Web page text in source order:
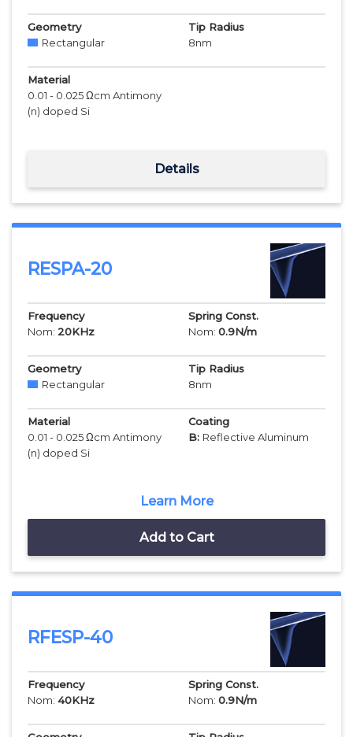
Geometry
Rectangular
Tip Radius
8nm
Material
0.01 - 0.025 Ωcm Antimony
(n) doped Si
Details
RESPA-20
Frequency
Nom: 20KHz
Spring Const.
Nom: 0.9N/m
Geometry
Rectangular
Tip Radius
8nm
Material
0.01 - 0.025 Ωcm Antimony
(n) doped Si
Coating
B: Reflective Aluminum
Learn More
Add to Cart
RFESP-40
Frequency
Nom: 40KHz
Spring Const.
Nom: 0.9N/m